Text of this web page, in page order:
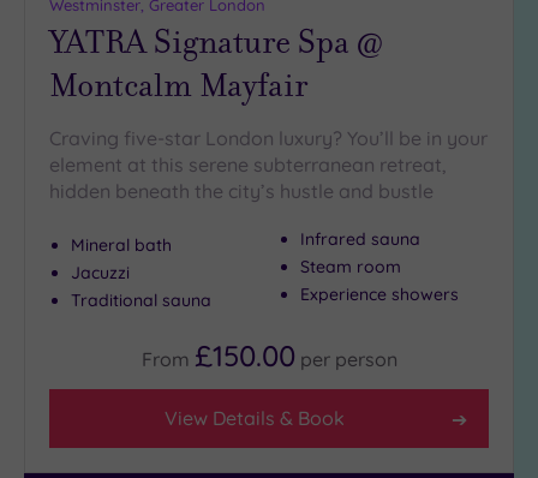
(28)
10
(6)
Miles
(11)
Westminster, Greater London
YATRA Signature Spa @
Montcalm Mayfair
Craving five-star London luxury? You’ll be in your
element at this serene subterranean retreat,
hidden beneath the city’s hustle and bustle
Mineral bath
Jacuzzi
Traditional sauna
Infrared sauna
Steam room
Experience showers
From £150.00 per person
View Details & Book